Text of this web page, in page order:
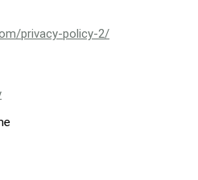
privacy-policy-2/